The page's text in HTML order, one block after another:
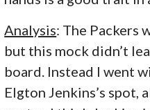
Analysis: The Packers
but this mock didn’t
board. Instead I went
Elgton Jenkins’s spot,